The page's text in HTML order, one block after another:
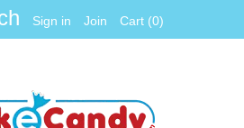
Sign in Join Cart (0)